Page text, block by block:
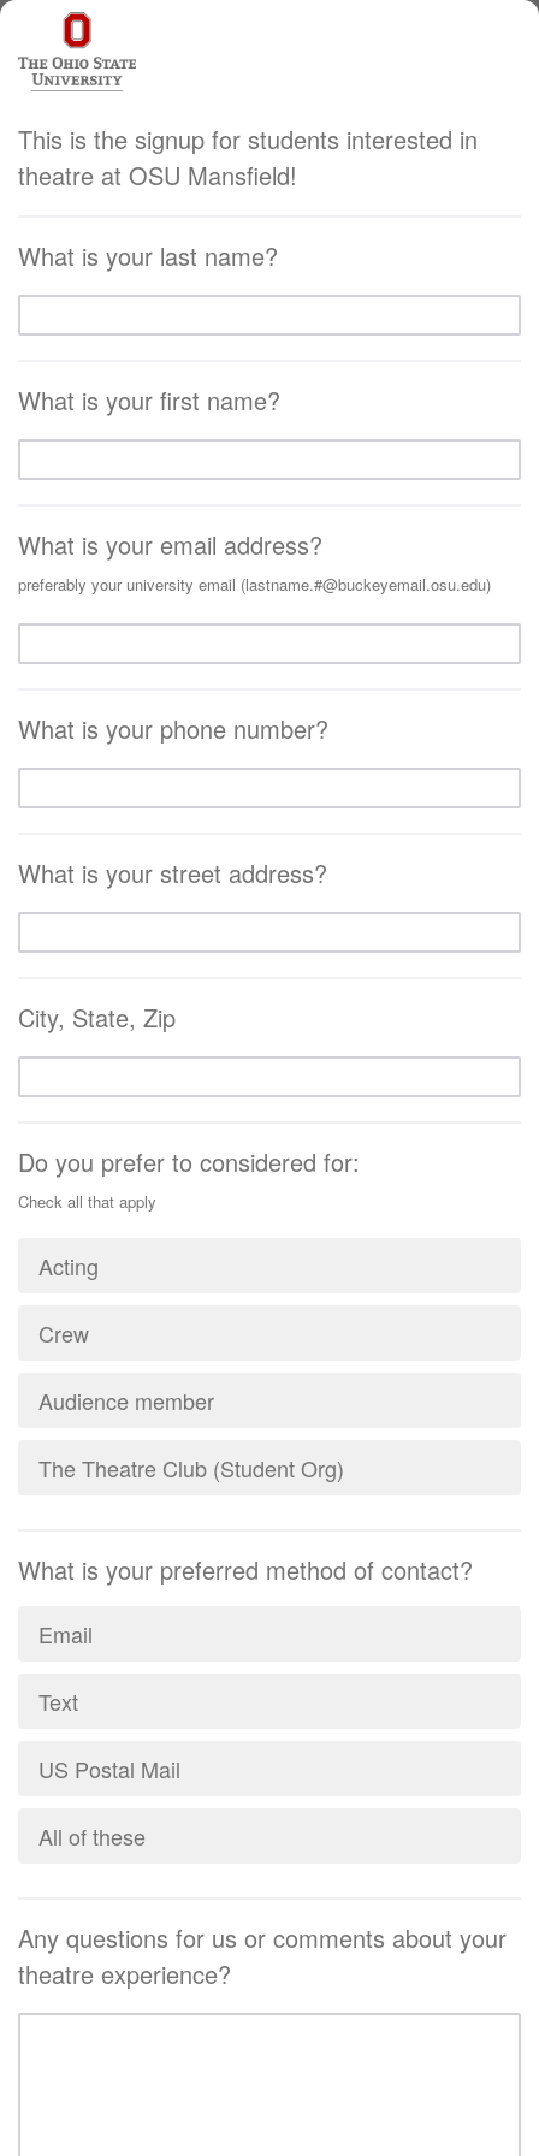
This is the signup for students interested in
theatre at OSU Mansfield!
What is your last name?
What is your first name?
What is your email address?
preferably your university email (lastname.#@buckeyemail.osu.edu)
What is your phone number?
What is your street address?
City, State, Zip
Do you prefer to considered for:
Check all that apply
Acting
Crew
Audience member
The Theatre Club (Student Org)
What is your preferred method of contact?
Email
Text
US Postal Mail
All of these
Any questions for us or comments about your
theatre experience?